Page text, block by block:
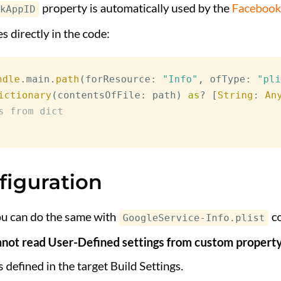
property is automatically used by the
directly in the code:
. main . path ( forResource : "Info" , ofType :
( contentsOfFile : path ) as ? [ String :
from dict
can do the same with GoogleService-Info.plist
read User-Defined settings from custom
in the target Build Settings.